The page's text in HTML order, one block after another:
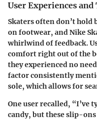
User Experiences
Skaters often don’t hold
on footwear, and Nike
whirlwind of feedback.
comfort right out of the
they experienced no
factor consistently
sole, which allows for
One user recalled, “I’ve
candy, but these slip-